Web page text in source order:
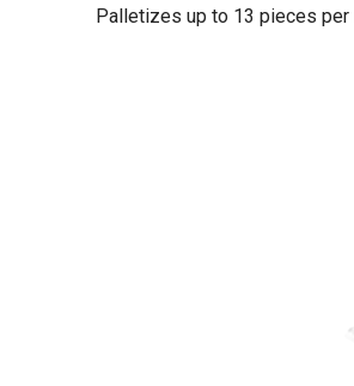
Palletizes up to 13 pieces per